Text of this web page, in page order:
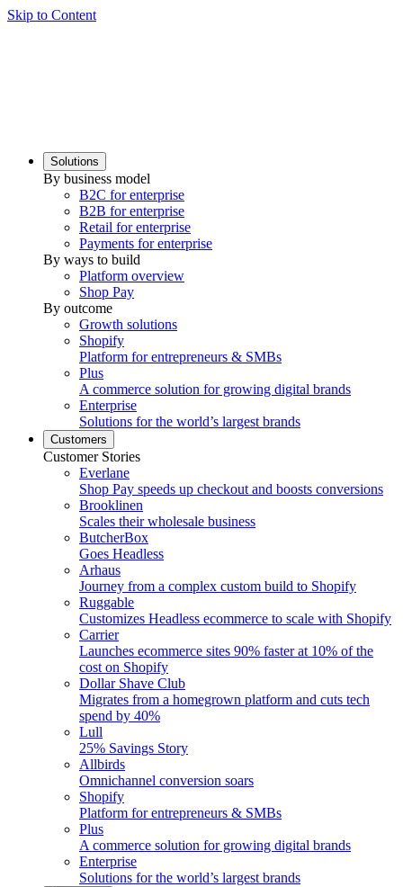
Skip to Content
Solutions
By business model
B2C for enterprise
B2B for enterprise
Retail for enterprise
Payments for enterprise
By ways to build
Platform overview
Shop Pay
By outcome
Growth solutions
Shopify
Platform for entrepreneurs & SMBs
Plus
A commerce solution for growing digital brands
Enterprise
Solutions for the world’s largest brands
Customers
Customer Stories
Everlane
Shop Pay speeds up checkout and boosts conversions
Brooklinen
Scales their wholesale business
ButcherBox
Goes Headless
Arhaus
Journey from a complex custom build to Shopify
Ruggable
Customizes Headless ecommerce to scale with Shopify
Carrier
Launches ecommerce sites 90% faster at 10% of the
cost on Shopify
Dollar Shave Club
Migrates from a homegrown platform and cuts tech
spend by 40%
Lull
25% Savings Story
Allbirds
Omnichannel conversion soars
Shopify
Platform for entrepreneurs & SMBs
Plus
A commerce solution for growing digital brands
Enterprise
Solutions for the world’s largest brands